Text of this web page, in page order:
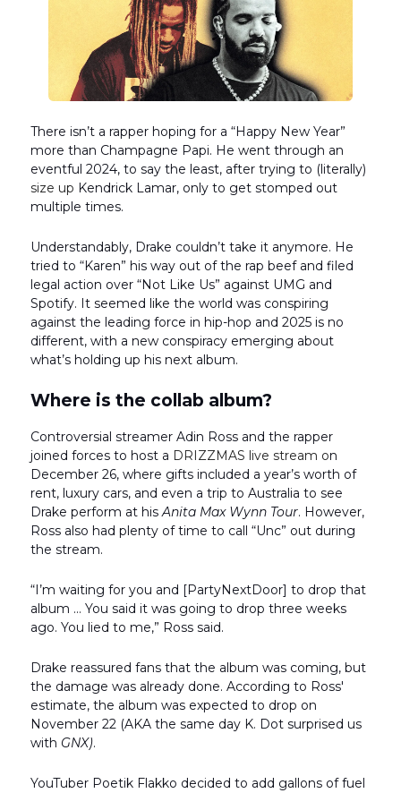
There isn’t a rapper hoping for a “Happy New Year”
more than Champagne Papi. He went through an
eventful 2024, to say the least, after trying to (literally)
size up Kendrick Lamar, only to get stomped out
multiple times.
Understandably, Drake couldn’t take it anymore. He
tried to “Karen” his way out of the rap beef and filed
legal action over “Not Like Us” against UMG and
Spotify. It seemed like the world was conspiring
against the leading force in hip-hop and 2025 is no
different, with a new conspiracy emerging about
what’s holding up his next album.
Where is the collab album?
Controversial streamer Adin Ross and the rapper
joined forces to host a DRIZZMAS live stream on
December 26, where gifts included a year’s worth of
rent, luxury cars, and even a trip to Australia to see
Drake perform at hisAnita Max Wynn Tour. However,
Ross also had plenty of time to call “Unc” out during
the stream.
“I’m waiting for you and [PartyNextDoor] to drop that
album … You said it was going to drop three weeks
ago. You lied to me,” Ross said.
Drake reassured fans that the album was coming, but
the damage was already done. According to Ross'
estimate, the album was expected to drop on
November 22 (AKA the same day K. Dot surprised us
with GNX).
YouTuber Poetik Flakko decided to add gallons of fuel